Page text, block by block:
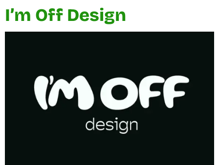
I’m Off Design